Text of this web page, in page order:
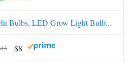
Bulbs, LED Grow Light Bulb...
$8